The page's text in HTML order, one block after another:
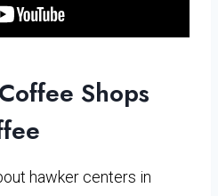
Shops
hawker centers in